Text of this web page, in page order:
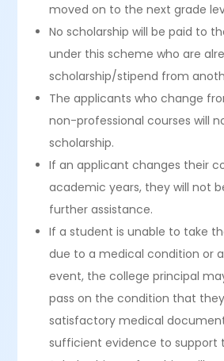
moved on to the next grade
No scholarship will be paid to
under this scheme who are
scholarship/stipend from
The applicants who change
non-professional courses will
scholarship.
If an applicant changes their
academic years, they will not
further assistance.
If a student is unable to take
due to a medical condition or
event, the college principal
pass on the condition that
satisfactory medical
sufficient evidence to support